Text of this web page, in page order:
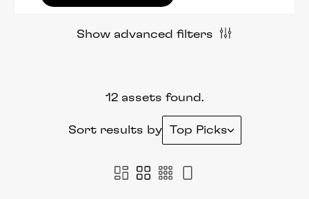
Show advanced filters
12 assets found.
Sort results by Top Picks